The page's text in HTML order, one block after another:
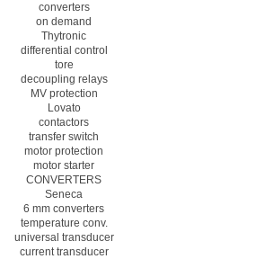
converters
on demand
Thytronic
differential control
tore
decoupling relays
MV protection
Lovato
contactors
transfer switch
motor protection
motor starter
CONVERTERS
Seneca
6 mm converters
temperature conv.
universal transducer
current transducer